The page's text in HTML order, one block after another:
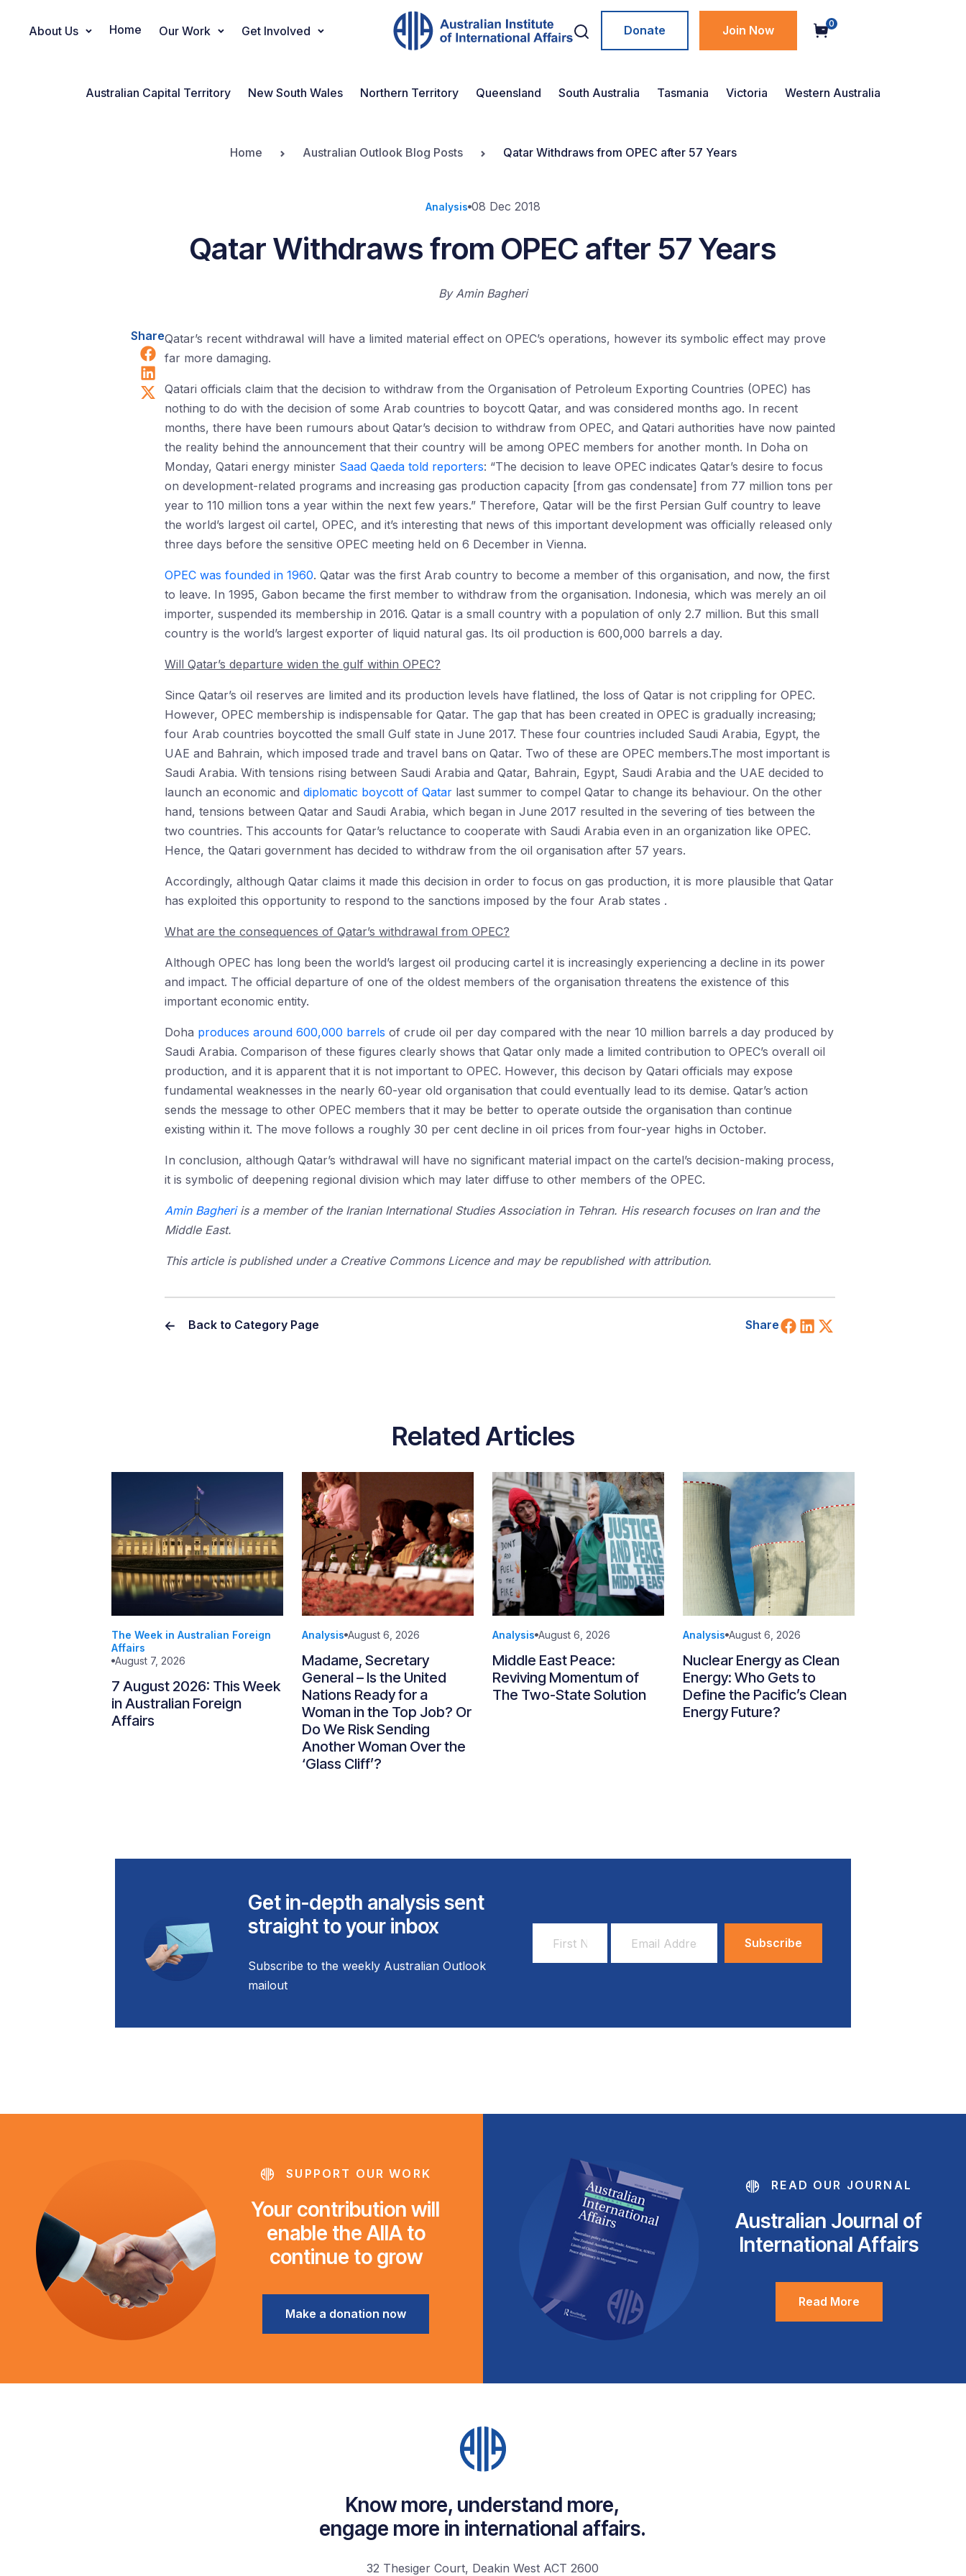
Main Navigation
About Us Home Our Work Get Involved Donate Join Now 0
Australian Capital Territory New South Wales Northern Territory Queensland South Australia Tasmania Victoria Western Australia
Home Australian Outlook Blog Posts Qatar Withdraws from OPEC after 57 Years
Analysis 08 Dec 2018
Qatar Withdraws from OPEC after 57 Years
ByAmin Bagheri
Share
Share on Facebook
Share on LinkedIn
Share on X (Twitter)
Qatar’s recent withdrawal will have a limited material effect on OPEC’s operations, however its symbolic effect may prove
far more damaging.
Qatari officials claim that the decision to withdraw from the Organisation of Petroleum Exporting Countries (OPEC) has
nothing to do with the decision of some Arab countries to boycott Qatar, and was considered months ago. In recent
months, there have been rumours about Qatar’s decision to withdraw from OPEC, and Qatari authorities have now painted
the reality behind the announcement that their country will be among OPEC members for another month. In Doha on
Monday, Qatari energy minister Saad Qaeda told reporters: “The decision to leave OPEC indicates Qatar’s desire to focus
on development-related programs and increasing gas production capacity [from gas condensate] from 77 million tons per
year to 110 million tons a year within the next few years.” Therefore, Qatar will be the first Persian Gulf country to leave
the world’s largest oil cartel, OPEC, and it’s interesting that news of this important development was officially released only
three days before the sensitive OPEC meeting held on 6 December in Vienna.
OPEC was founded in 1960. Qatar was the first Arab country to become a member of this organisation, and now, the first
to leave. In 1995, Gabon became the first member to withdraw from the organisation. Indonesia, which was merely an oil
importer, suspended its membership in 2016. Qatar is a small country with a population of only 2.7 million. But this small
country is the world’s largest exporter of liquid natural gas. Its oil production is 600,000 barrels a day.
Will Qatar’s departure widen the gulf within OPEC?
Since Qatar’s oil reserves are limited and its production levels have flatlined, the loss of Qatar is not crippling for OPEC.
However, OPEC membership is indispensable for Qatar. The gap that has been created in OPEC is gradually increasing;
four Arab countries boycotted the small Gulf state in June 2017. These four countries included Saudi Arabia, Egypt, the
UAE and Bahrain, which imposed trade and travel bans on Qatar. Two of these are OPEC members.The most important is
Saudi Arabia. With tensions rising between Saudi Arabia and Qatar, Bahrain, Egypt, Saudi Arabia and the UAE decided to
launch an economic and diplomatic boycott of Qatar last summer to compel Qatar to change its behaviour. On the other
hand, tensions between Qatar and Saudi Arabia, which began in June 2017 resulted in the severing of ties between the
two countries. This accounts for Qatar’s reluctance to cooperate with Saudi Arabia even in an organization like OPEC.
Hence, the Qatari government has decided to withdraw from the oil organisation after 57 years.
Accordingly, although Qatar claims it made this decision in order to focus on gas production, it is more plausible that Qatar
has exploited this opportunity to respond to the sanctions imposed by the four Arab states .
What are the consequences of Qatar’s withdrawal from OPEC?
Although OPEC has long been the world’s largest oil producing cartel it is increasingly experiencing a decline in its power
and impact. The official departure of one of the oldest members of the organisation threatens the existence of this
important economic entity.
Doha produces around 600,000 barrels of crude oil per day compared with the near 10 million barrels a day produced by
Saudi Arabia. Comparison of these figures clearly shows that Qatar only made a limited contribution to OPEC’s overall oil
production, and it is apparent that it is not important to OPEC. However, this decison by Qatari officials may expose
fundamental weaknesses in the nearly 60-year old organisation that could eventually lead to its demise. Qatar’s action
sends the message to other OPEC members that it may be better to operate outside the organisation than continue
existing within it. The move follows a roughly 30 per cent decline in oil prices from four-year highs in October.
In conclusion, although Qatar’s withdrawal will have no significant material impact on the cartel’s decision-making process,
it is symbolic of deepening regional division which may later diffuse to other members of the OPEC.
Amin Bagheriis a member of the Iranian International Studies Association in Tehran. His research focuses on Iran and the
Middle East.
This article is published under a Creative Commons Licence and may be republished with attribution.
Back to Category Page Share Share on Facebook
Share on LinkedIn
Related Articles
The Week in Australian Foreign
Affairs
August 7, 2026
7 August 2026: This Week
in Australian Foreign
Affairs
Analysis August 6, 2026
Madame, Secretary
General – Is the United
Nations Ready for a
Woman in the Top Job? Or
Do We Risk Sending
Another Woman Over the
‘Glass Cliff’?
Analysis August 6, 2026
Middle East Peace:
Reviving Momentum of
The Two-State Solution
Analysis August 6, 2026
Nuclear Energy as Clean
Energy: Who Gets to
Define the Pacific’s Clean
Energy Future?
Get in-depth analysis sent
straight to your inbox
Subscribe to the weekly Australian Outlook
mailout
Name
Address
SUPPORT OUR WORK
Your contribution will
enable the AIIA to
continue to grow
Make a donation now
READ OUR JOURNAL
Australian Journal of
International Affairs
Read More
Know more, understand more,
engage more in international affairs.
32 Thesiger Court, Deakin West ACT 2600